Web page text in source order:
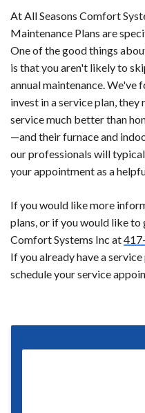
At All Seasons Comfort
Maintenance Plans are
One of the good things
is that you aren't likely to
annual maintenance. We've
invest in a service plan,
service much better than
—and their furnace and
our professionals will
your appointment as a
If you would like more
plans, or if you would like to
Comfort Systems Inc at
If you already have a
schedule your service